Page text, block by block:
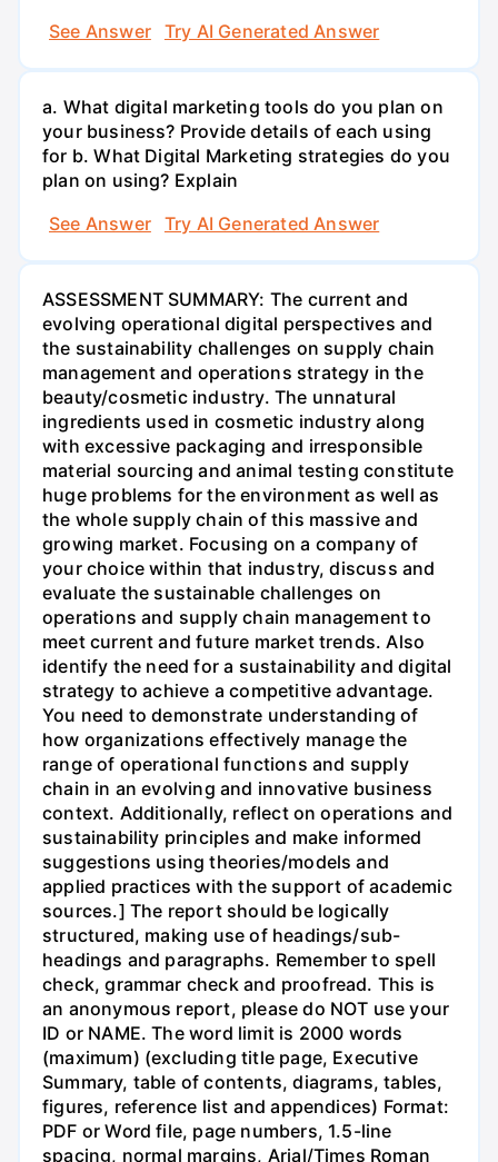
See Answer
Try AI Generated Answer
a. What digital marketing tools do you plan on
your business? Provide details of each using
for b. What Digital Marketing strategies do you
plan on using? Explain
See Answer
Try AI Generated Answer
ASSESSMENT SUMMARY: The current and
evolving operational digital perspectives and
the sustainability challenges on supply chain
management and operations strategy in the
beauty/cosmetic industry. The unnatural
ingredients used in cosmetic industry along
with excessive packaging and irresponsible
material sourcing and animal testing constitute
huge problems for the environment as well as
the whole supply chain of this massive and
growing market. Focusing on a company of
your choice within that industry, discuss and
evaluate the sustainable challenges on
operations and supply chain management to
meet current and future market trends. Also
identify the need for a sustainability and digital
strategy to achieve a competitive advantage.
You need to demonstrate understanding of
how organizations effectively manage the
range of operational functions and supply
chain in an evolving and innovative business
context. Additionally, reflect on operations and
sustainability principles and make informed
suggestions using theories/models and
applied practices with the support of academic
sources.] The report should be logically
structured, making use of headings/sub-
headings and paragraphs. Remember to spell
check, grammar check and proofread. This is
an anonymous report, please do NOT use your
ID or NAME. The word limit is 2000 words
(maximum) (excluding title page, Executive
Summary, table of contents, diagrams, tables,
figures, reference list and appendices) Format:
PDF or Word file, page numbers, 1.5-line
spacing, normal margins, Arial/Times Roman